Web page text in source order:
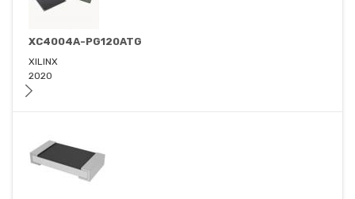
XC4004A-PG120ATG
XILINX
2020